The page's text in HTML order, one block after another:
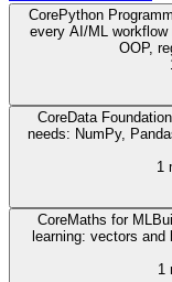
CorePython
every AI/ML workflow
OOP,
CoreData
needs: NumPy,
1
CoreMaths for ML
learning: vectors
1